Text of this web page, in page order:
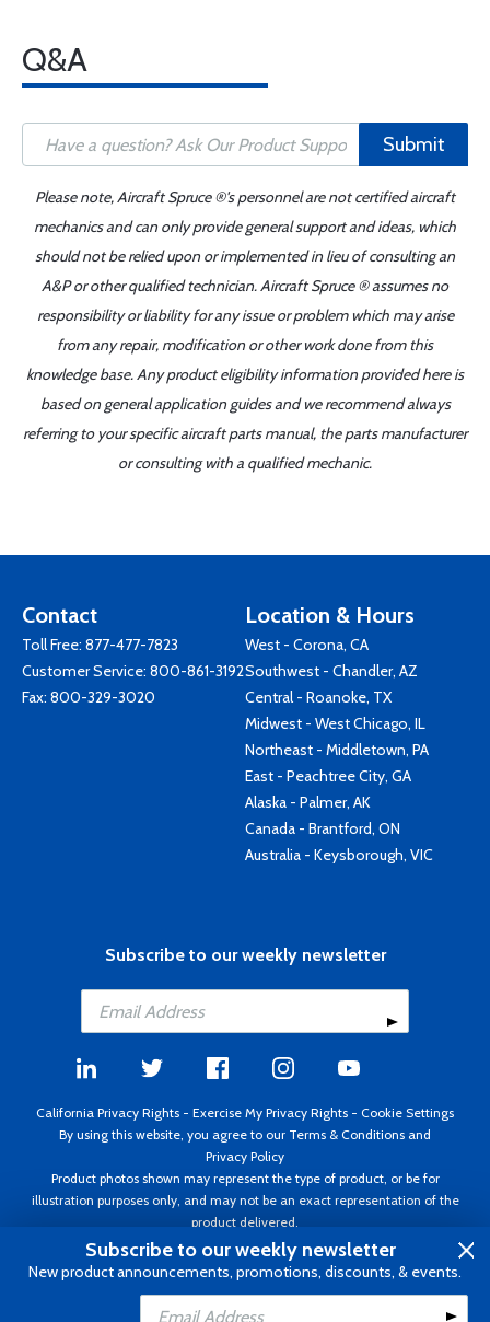
Q&A
Submit
Please note, Aircraft Spruce ®'s personnel are not certified aircraft
mechanics and can only provide general support and ideas, which
should not be relied upon or implemented in lieu of consulting an
A&P or other qualified technician. Aircraft Spruce ® assumes no
responsibility or liability for any issue or problem which may arise
from any repair, modification or other work done from this
knowledge base. Any product eligibility information provided here is
based on general application guides and we recommend always
referring to your specific aircraft parts manual, the parts manufacturer
or consulting with a qualified mechanic.
Contact
Toll Free: 877-477-7823
Customer Service: 800-861-3192
Fax: 800-329-3020
Location & Hours
West - Corona, CA
Southwest - Chandler, AZ
Central - Roanoke, TX
Midwest - West Chicago, IL
Northeast - Middletown, PA
East - Peachtree City, GA
Alaska - Palmer, AK
Canada - Brantford, ON
Australia - Keysborough, VIC
Subscribe to our weekly newsletter
California Privacy Rights - Exercise My Privacy Rights - Cookie Settings
By using this website, you agree to our Terms & Conditions and
Privacy Policy
Product photos shown may represent the type of product, or be for
illustration purposes only, and may not be an exact representation of the
product delivered.
Copyright ©1995 - 2026 Aircraft Spruce ®. All rights reserved. Prices subject
to change without notice. Invoice currency USD.
Subscribe to our weekly newsletter
New product announcements, promotions, discounts, & events.